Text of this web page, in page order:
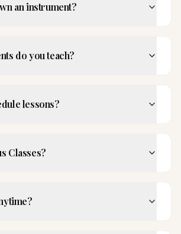
an instrument?
do you teach?
lessons?
Classes?